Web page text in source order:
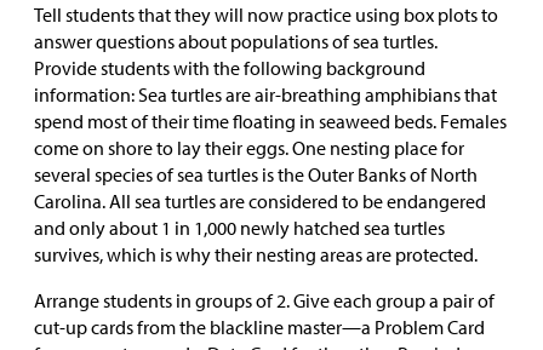
Tell students that they will now practice using box plots to
answer questions about populations of sea turtles.
Provide students with the following background
information: Sea turtles are air-breathing amphibians that
spend most of their time floating in seaweed beds. Females
come on shore to lay their eggs. One nesting place for
several species of sea turtles is the Outer Banks of North
Carolina. All sea turtles are considered to be endangered
and only about 1 in 1,000 newly hatched sea turtles
survives, which is why their nesting areas are protected.
Arrange students in groups of 2. Give each group a pair of
cut-up cards from the blackline master—a Problem Card